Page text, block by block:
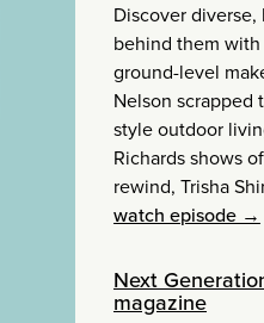
Discover
behind them with
ground-level
Nelson scrapped
style outdoor
Richards shows
rewind, Trisha
watch episode →
Next
magazine